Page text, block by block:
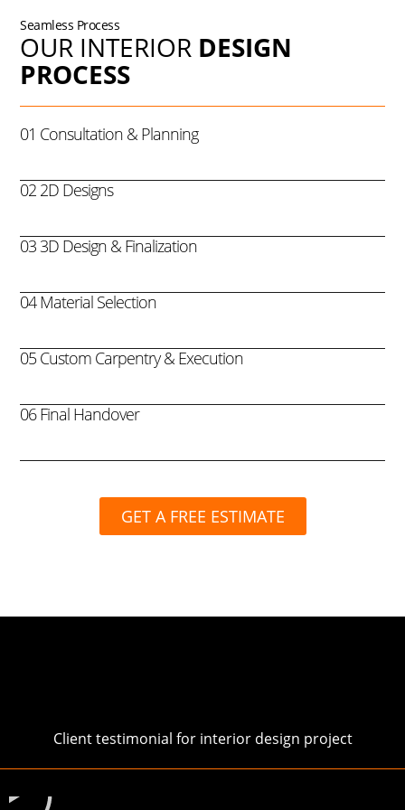
Seamless Process
OUR INTERIOR DESIGN
PROCESS
01 Consultation & Planning
02 2D Designs
03 3D Design & Finalization
04 Material Selection
05 Custom Carpentry & Execution
06 Final Handover
GET A FREE ESTIMATE
Client testimonial for interior design project